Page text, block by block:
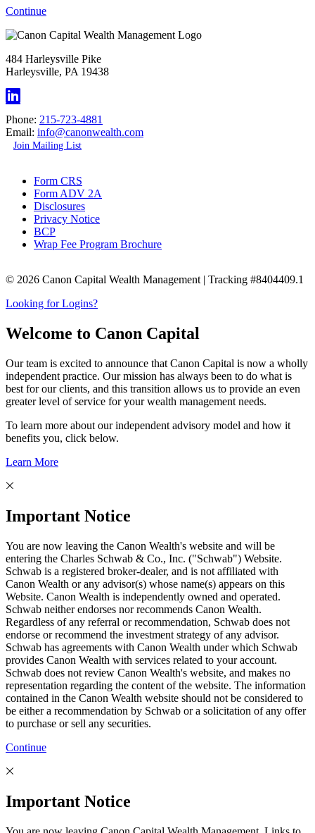
Continue
484 Harleysville Pike
Harleysville, PA 19438
Phone: 215-723-4881
Email: info@canonwealth.com
Join Mailing List
Form CRS
Form ADV 2A
Disclosures
Privacy Notice
BCP
Wrap Fee Program Brochure
© 2026 Canon Capital Wealth Management | Tracking #8404409.1
Looking for Logins?
Welcome to Canon Capital
Our team is excited to announce that Canon Capital is now a wholly
independent practice. Our mission has always been to do what is
best for our clients, and this transition allows us to provide an even
greater level of service for your wealth management needs.
To learn more about our independent advisory model and how it
benefits you, click below.
Learn More
Important Notice
You are now leaving the Canon Wealth's website and will be
entering the Charles Schwab & Co., Inc. ("Schwab") Website.
Schwab is a registered broker-dealer, and is not affiliated with
Canon Wealth or any advisor(s) whose name(s) appears on this
Website. Canon Wealth is independently owned and operated.
Schwab neither endorses nor recommends Canon Wealth.
Regardless of any referral or recommendation, Schwab does not
endorse or recommend the investment strategy of any advisor.
Schwab has agreements with Canon Wealth under which Schwab
provides Canon Wealth with services related to your account.
Schwab does not review Canon Wealth's website, and makes no
representation regarding the content of the website. The information
contained in the Canon Wealth website should not be considered to
be either a recommendation by Schwab or a solicitation of any offer
to purchase or sell any securities.
Continue
Important Notice